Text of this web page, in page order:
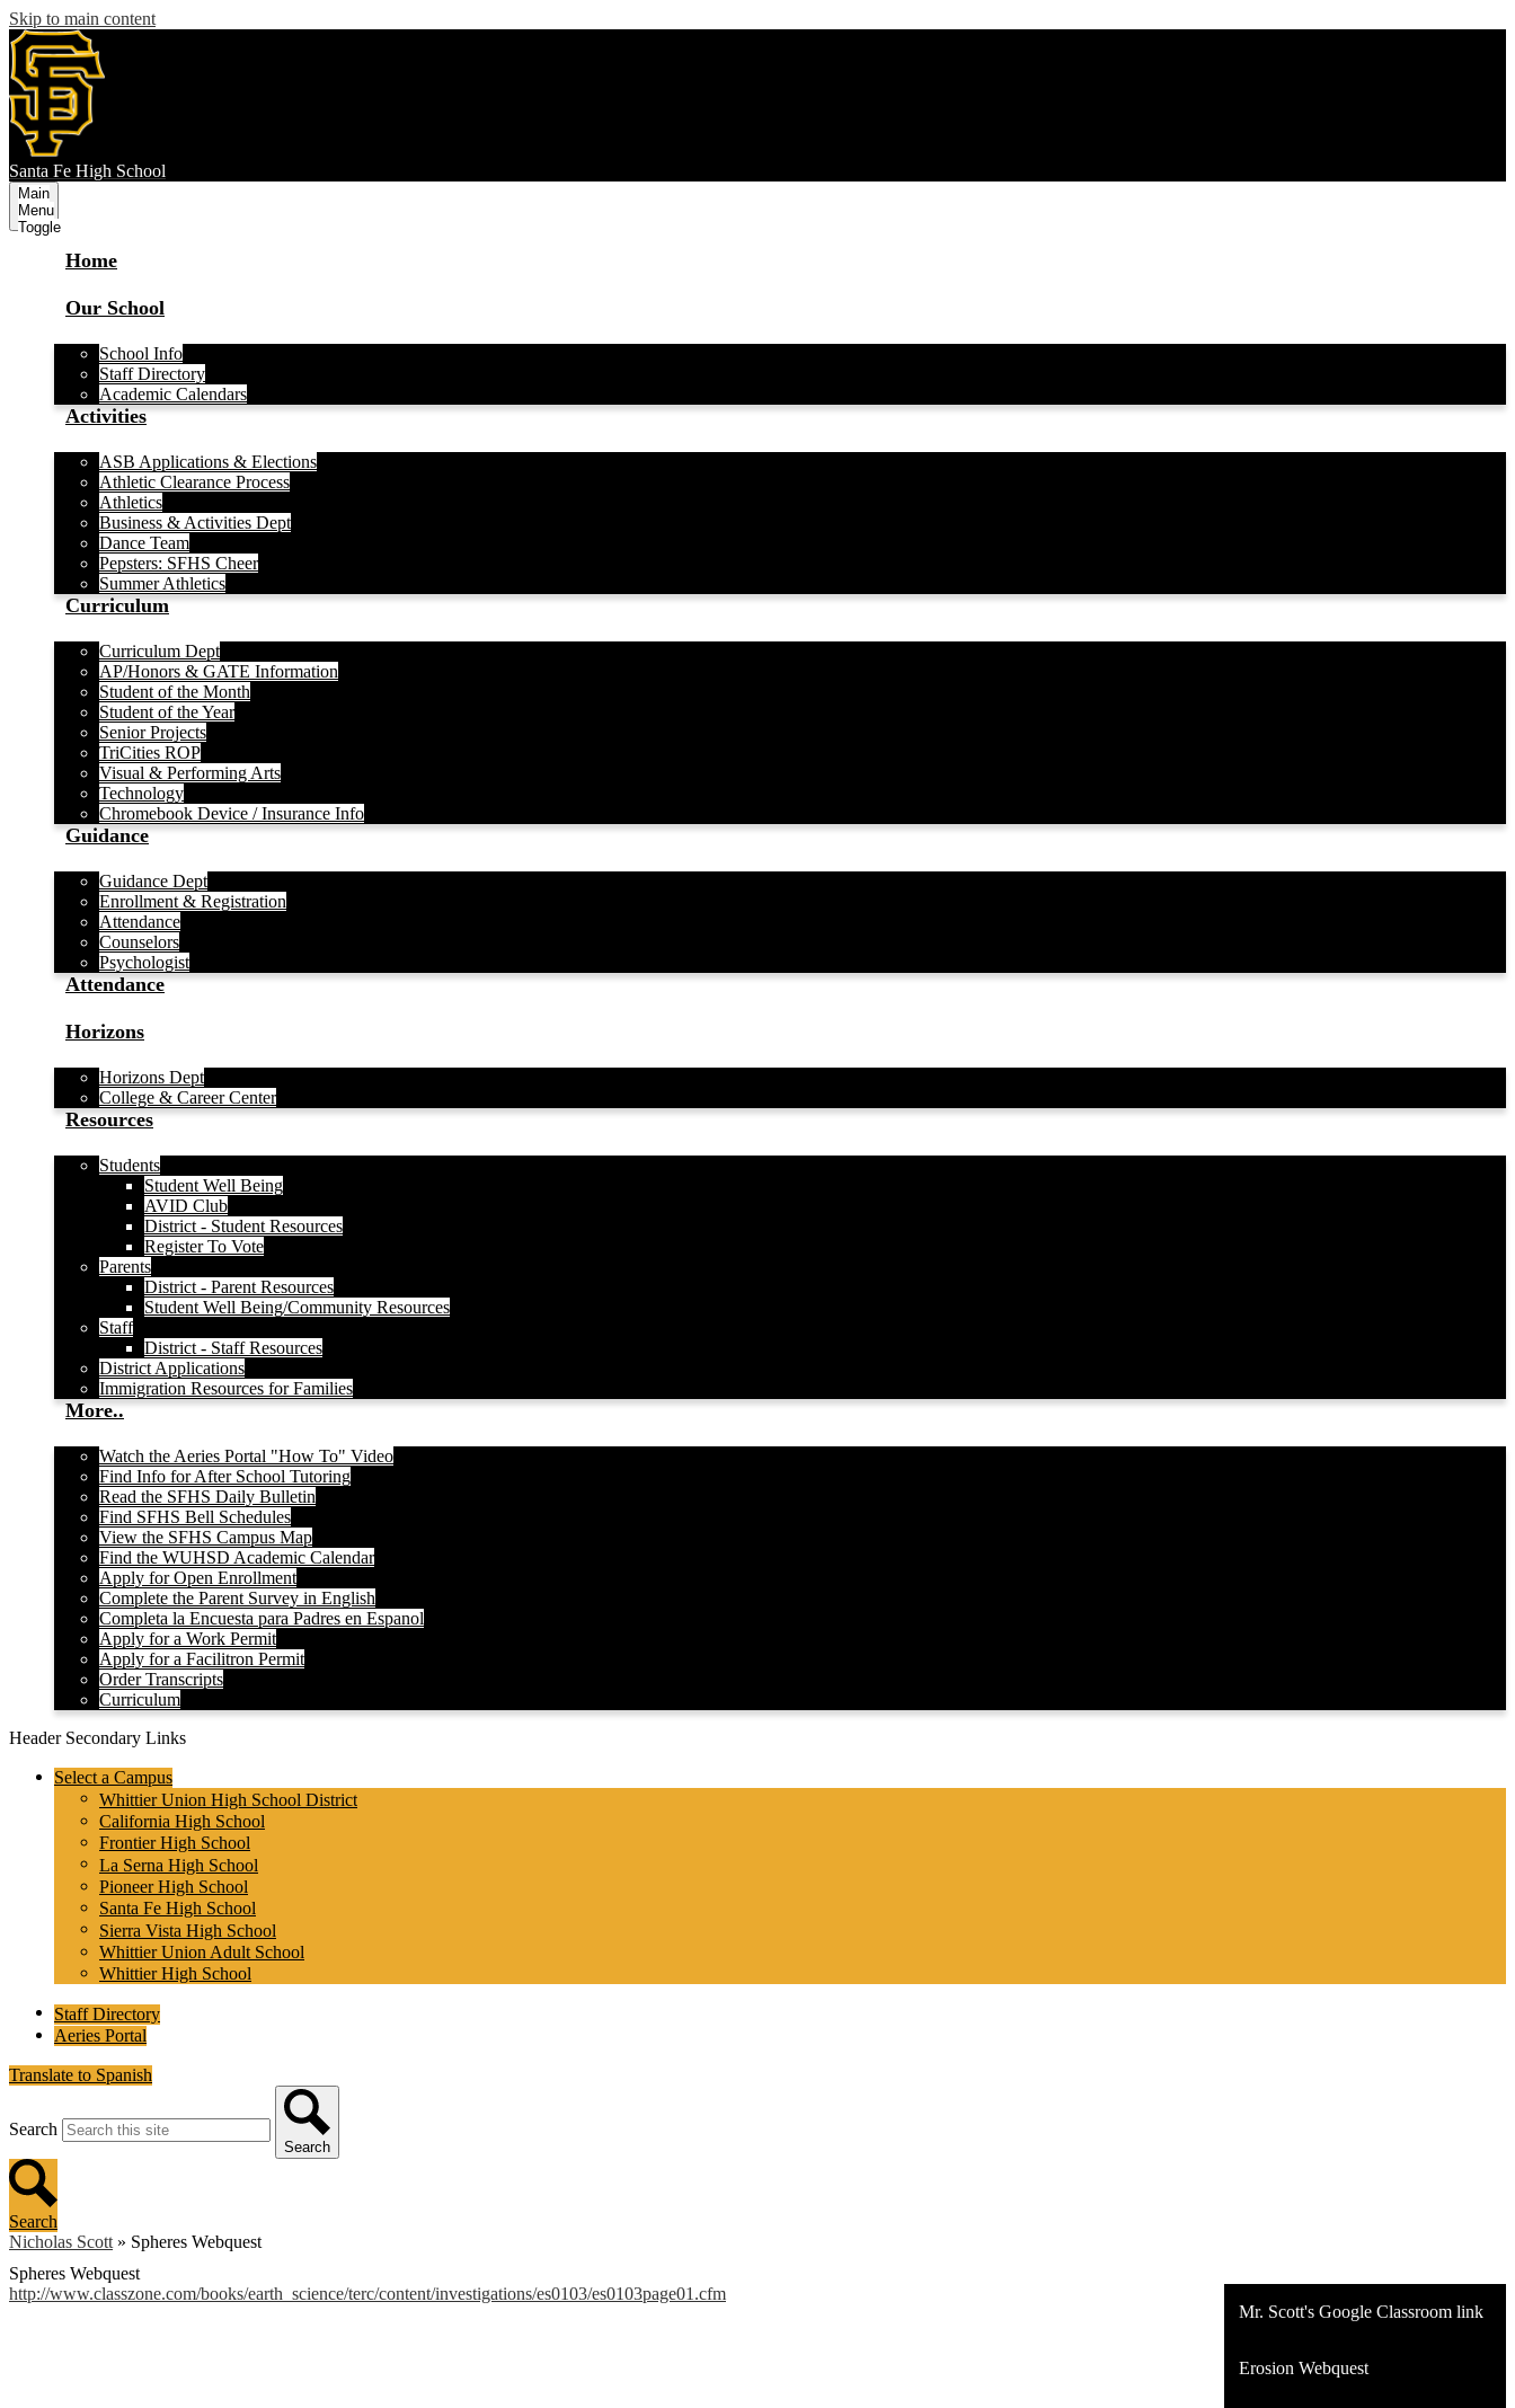
Skip to main content
Santa Fe High School
Main
Menu
Toggle
Home
Our School
School Info
Staff Directory
Academic Calendars
Activities
ASB Applications & Elections
Athletic Clearance Process
Athletics
Business & Activities Dept
Dance Team
Pepsters: SFHS Cheer
Summer Athletics
Curriculum
Curriculum Dept
AP/Honors & GATE Information
Student of the Month
Student of the Year
Senior Projects
TriCities ROP
Visual & Performing Arts
Technology
Chromebook Device / Insurance Info
Guidance
Guidance Dept
Enrollment & Registration
Attendance
Counselors
Psychologist
Attendance
Horizons
Horizons Dept
College & Career Center
Resources
Students
Student Well Being
AVID Club
District - Student Resources
Register To Vote
Parents
District - Parent Resources
Student Well Being/Community Resources
Staff
District - Staff Resources
District Applications
Immigration Resources for Families
More..
Watch the Aeries Portal "How To" Video
Find Info for After School Tutoring
Read the SFHS Daily Bulletin
Find SFHS Bell Schedules
View the SFHS Campus Map
Find the WUHSD Academic Calendar
Apply for Open Enrollment
Complete the Parent Survey in English
Completa la Encuesta para Padres en Espanol
Apply for a Work Permit
Apply for a Facilitron Permit
Order Transcripts
Curriculum
Header Secondary Links
Select a Campus
Whittier Union High School District
California High School
Frontier High School
La Serna High School
Pioneer High School
Santa Fe High School
Sierra Vista High School
Whittier Union Adult School
Whittier High School
Staff Directory
Aeries Portal
Translate to Spanish
Search
Search
Search
Nicholas Scott » Spheres Webquest
Spheres Webquest
http://www.classzone.com/books/earth_science/terc/content/investigations/es0103/es0103page01.cfm
Mr. Scott's Google Classroom link
Erosion Webquest